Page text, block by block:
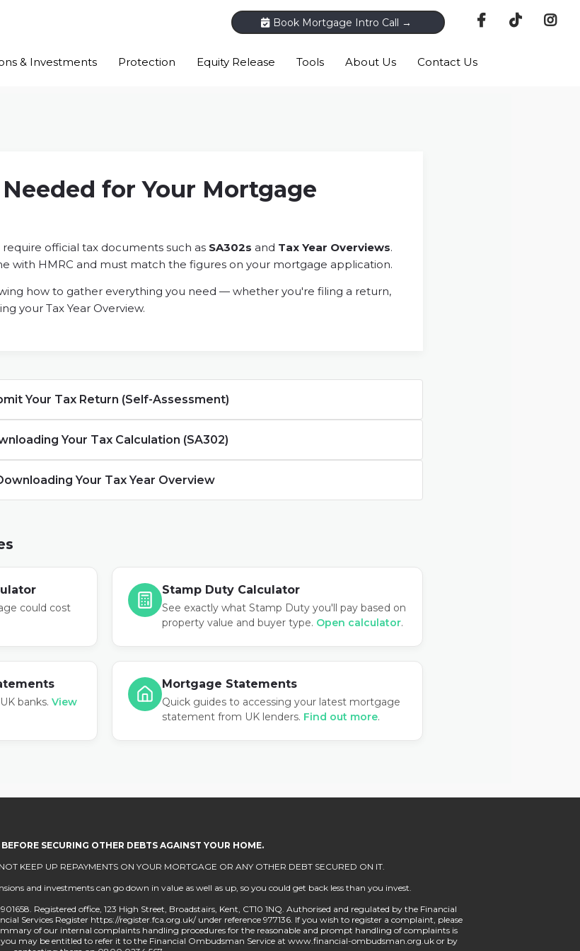
Book Mortgage Intro Call →
& Investments Protection Equity Release Tools About Us Contact Us
for Your Mortgage
official tax documents such as SA302s and Tax Year Overviews.
with HMRC and must match the figures on your mortgage application.
how to gather everything you need — whether you're filing a return,
your Tax Year Overview.
Your Tax Return (Self-Assessment)
Your Tax Calculation (SA302)
Your Tax Year Overview
could cost
Stamp Duty Calculator
See exactly what Stamp Duty you'll pay based on
property value and buyer type. Open calculator.
banks. View
Mortgage Statements
Quick guides to accessing your latest mortgage
statement from UK lenders. Find out more.
SECURING OTHER DEBTS AGAINST YOUR HOME.
KEEP UP REPAYMENTS ON YOUR MORTGAGE OR ANY OTHER DEBT SECURED ON IT.
and investments can go down in value as well as up, so you could get back less than you invest.
Registered office, 123 High Street, Broadstairs, Kent, CT10 1NQ. Authorised and regulated by the Financial
Services Register https://register.fca.org.uk/ under reference 977136. If you wish to register a complaint, please
of our internal complaints handling procedures for the reasonable and prompt handling of complaints is
may be entitled to refer it to the Financial Ombudsman Service at www.financial-ombudsman.org.uk or by